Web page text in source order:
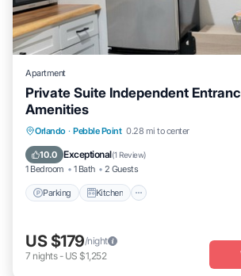
Apartment
Private Suite Independent
Amenities
Orlando · Pebble Point 0.28 mi to center
10.0 Exceptional(1 Review)
1 Bedroom 1 Bath 2 Guests
Parking Kitchen
Parking Kitchen
Internet
US $179/night
7 nights- US $1,252